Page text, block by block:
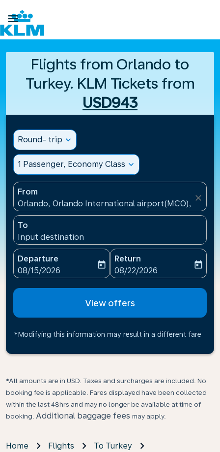

Flights from Orlando to
Turkey. KLM Tickets from
USD943
Round- trip expand_more
1 Passenger, Economy Class expand_more
From
Orlando, Orlando International airport(MCO),
close
To
Input destination
Departure
fc-booking-departure-date-aria-label
08/15/2026
today
Return
fc-booking-return-date-
08/22/2026
today
View offers
*Modifying this information may result in a different fare
*All amounts are in USD. Taxes and surcharges are included. No
booking fee is applicable. Fares displayed have been collected
within the last 48hrs and may no longer be available at time of
booking. Additional baggage fees may apply.
Home Flights
To Turkey